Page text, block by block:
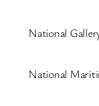
National
National